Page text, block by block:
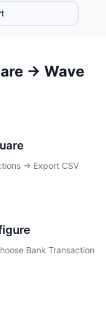
→ Wave
→ Export CSV
Bank Transaction